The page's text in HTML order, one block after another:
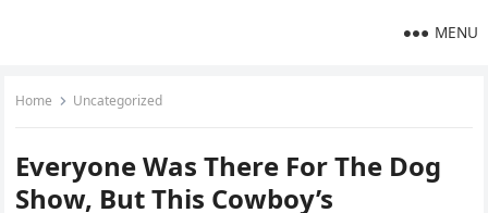
MENU
Home Uncategorized
Everyone Was There For The Dog
Show, But This Cowboy’s